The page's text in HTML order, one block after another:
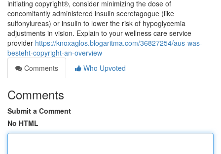
initiating copyright®, consider minimizing the dose of
concomitantly administered insulin secretagogue (like
sulfonylureas) or insulin to lower the risk of hypoglycemia
adjustments in vision. Explain to your wellness care service
provider https://knoxaglos.blogaritma.com/36827254/aus-was-
besteht-copyright-an-overview
Comments
Who Upvoted
Comments
Submit a Comment
No HTML